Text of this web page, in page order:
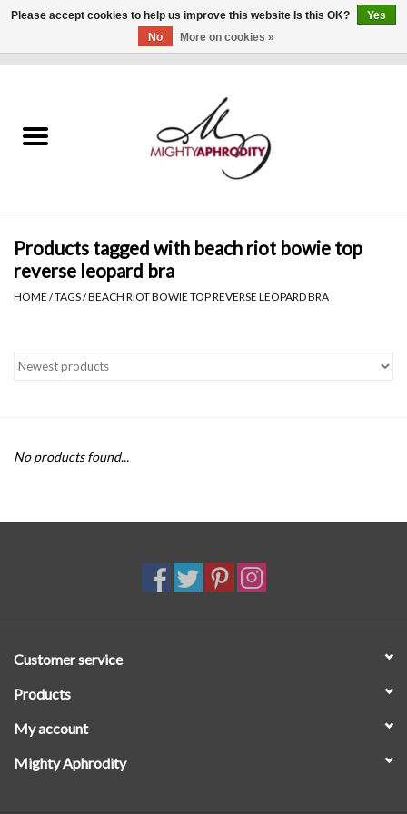
CLOTHING
Gift cards
Blog
Products tagged with beach riot bowie top
reverse leopard bra
HOME /TAGS/BEACH RIOT BOWIE TOP REVERSE LEOPARD BRA
No products found...
Customer service
Products
My account
Mighty Aphrodity
Please accept cookies to help us improve this website Is this OK?
Yes
No
More on cookies »